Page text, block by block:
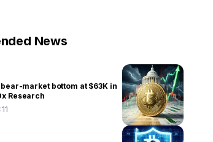
News
market bottom at $63K in
Research